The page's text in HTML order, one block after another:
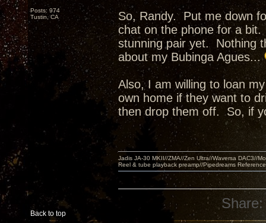
Posts: 974
Tustin, CA
So, Randy. Put me down
chat on the phone for a
stunning pair yet. Nothing
about my Bubinga Agues...
Also, I am willing to loan
own home if they want to
then drop them off. So, if
Back to top
Jadis JA-30 MKII//ZMA//Zen Ultra//Waversa DAC3//
Reel & tube playback preamp//Pipedreams
Share: